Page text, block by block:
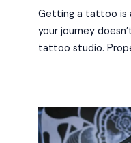
Getting a tattoo is
your journey
tattoo studio.